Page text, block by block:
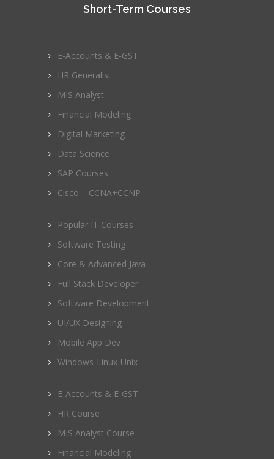
Short-Term Courses
E-Accounts & E-GST
HR Generalist
MIS Analyst
Financial Modeling
Digital Marketing
Data Science
SAP Courses
Cisco – CCNA+CCNP
Popular IT Courses
Software Testing
Core & Advanced Java
Full Stack Developer
Software Development
UI/UX Designing
Mobile App Dev
Windows-Linux-Unix
E-Accounts & E-GST
HR Course
MIS Analyst Course
Financial Modeling